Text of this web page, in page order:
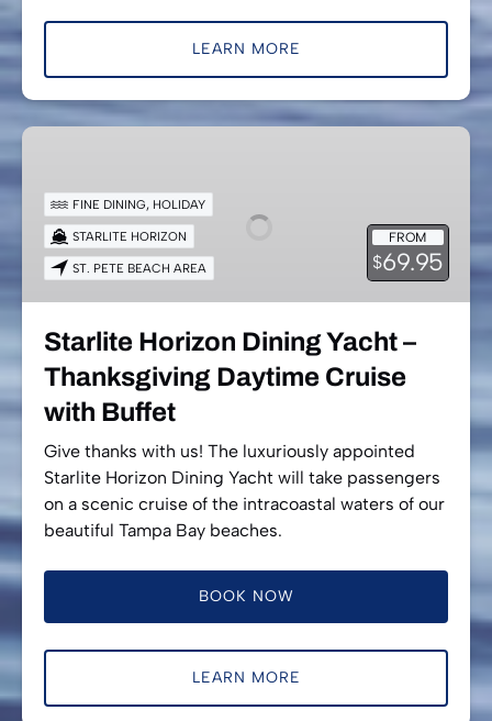
LEARN MORE
Starlite
Dining
Yacht
Thanksgiving
Daytime
with
Buffet
FROM
$69.95
FINE DINING, HOLIDAY
STARLITE HORIZON
ST. PETE BEACH AREA
Starlite Horizon Dining Yacht –
Thanksgiving Daytime Cruise
with Buffet
Give thanks with us! The luxuriously appointed
Starlite Horizon Dining Yacht will take passengers
on a scenic cruise of the intracoastal waters of our
beautiful Tampa Bay beaches.
BOOK NOW
LEARN MORE